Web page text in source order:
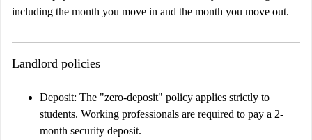
including the month you move in and the month you move out.
Landlord policies
Deposit: The "zero-deposit" policy applies strictly to
students. Working professionals are required to pay a 2-
month security deposit.